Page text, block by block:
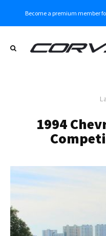
Become a premium member
1994